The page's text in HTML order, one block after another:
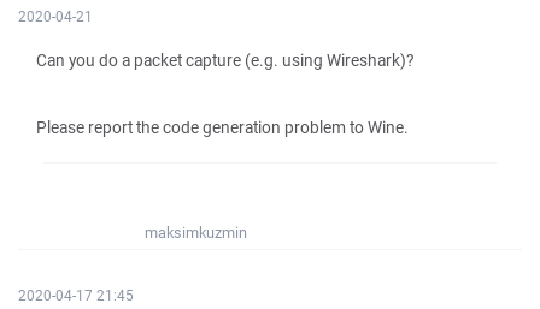
2020-04-21
Can you do a packet capture (e.g. using Wireshark)?
Please report the code generation problem to Wine.
maksimkuzmin
2020-04-17 21:45